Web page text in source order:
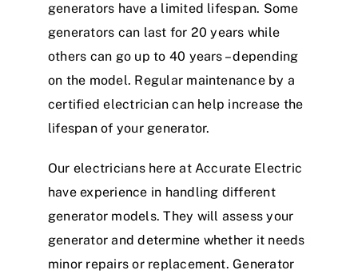
generators have a limited lifespan. Some
generators can last for 20 years while
others can go up to 40 years – depending
on the model. Regular maintenance by a
certified electrician can help increase the
lifespan of your generator.
Our electricians here at Accurate Electric
have experience in handling different
generator models. They will assess your
generator and determine whether it needs
minor repairs or replacement. Generator